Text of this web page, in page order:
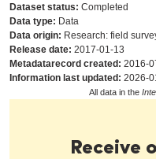
Dataset status: Completed
Data type: Data
Data origin: Research: field
Release date: 2017-01-13
Metadatarecord created: 2016-
Information last updated: 2026-
All data in the
Receive